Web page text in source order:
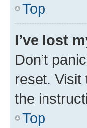
Top
I’ve lost
Don’t
reset.
the
Top